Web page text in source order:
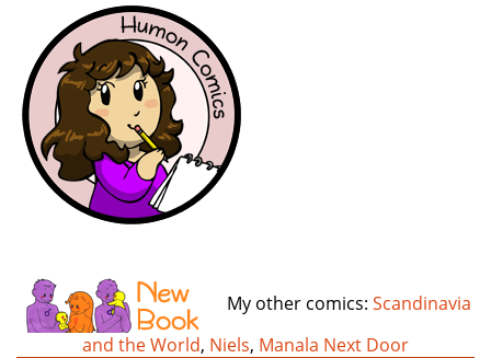
My other comics: Scandinavia
and the World, Niels, Manala Next Door